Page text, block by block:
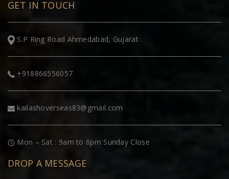
GET IN TOUCH
S.P Ring Road Ahmedabad, Gujarat
+918866556057
kailashoverseas83@gmail.com
Mon – Sat : 9am to 6pm Sunday Close
DROP A MESSAGE